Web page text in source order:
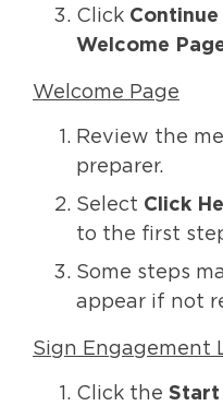
Click Continue
Welcome
Welcome Page
Review the
preparer.
Select Click
to the first
Some steps
appear if not
Sign Engagement
Click the Start